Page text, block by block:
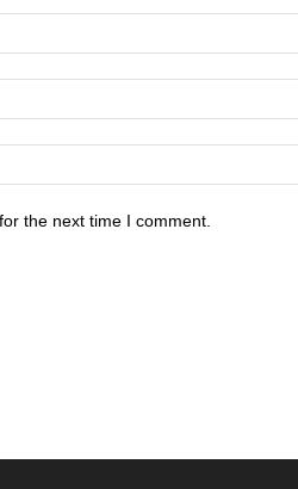
the next time I comment.